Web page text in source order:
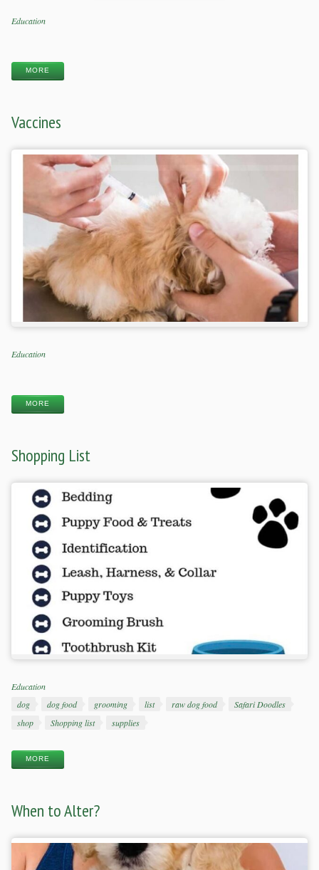
Categories
Education
MORE
Vaccines
Categories
Education
MORE
Shopping List
Categories
Education
Tags
dog dog food grooming list raw dog food
Safari Doodles
shop
Shopping list supplies
MORE
When to Alter?